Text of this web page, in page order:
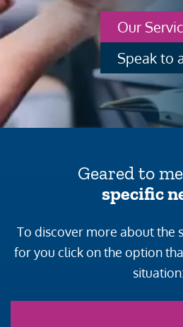
Our
Speak to
Geared to
specific
To discover more about the
for you click on the option